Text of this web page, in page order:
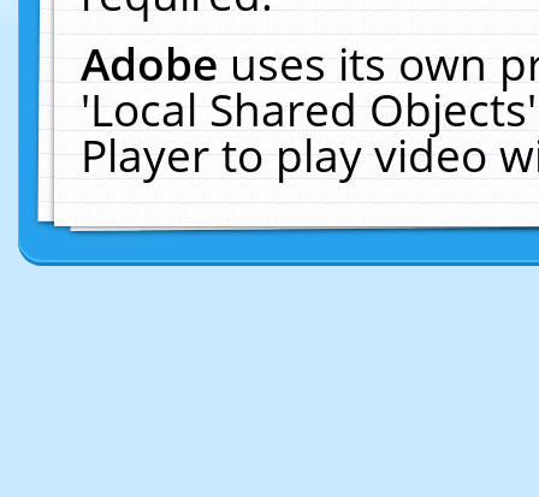
Adobeuses its own
'Local Shared
Player to play video